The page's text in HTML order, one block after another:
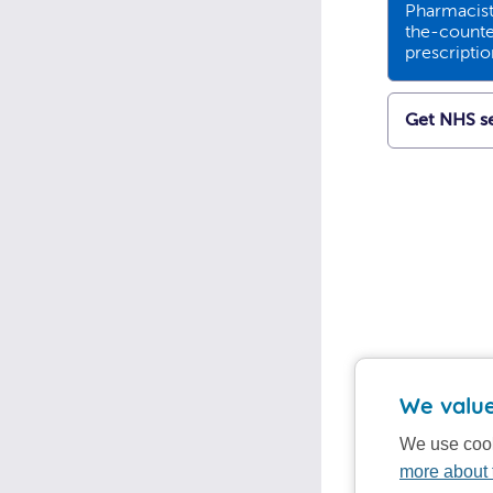
the-
Get NHS
We
We use
more